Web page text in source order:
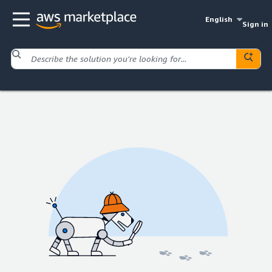
English
Sign in